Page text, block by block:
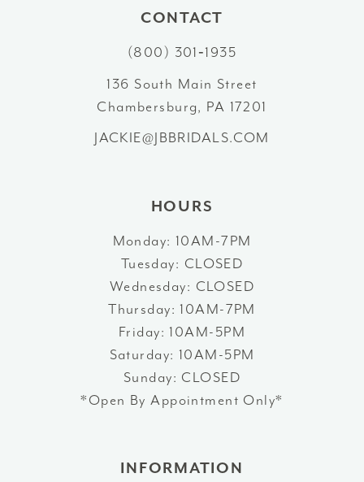
CONTACT
(800) 301‑1935
136 South Main Street
Chambersburg, PA 17201
JACKIE@JBBRIDALS.COM
HOURS
Monday: 10AM-7PM
Tuesday: CLOSED
Wednesday: CLOSED
Thursday: 10AM-7PM
Friday: 10AM-5PM
Saturday: 10AM-5PM
Sunday: CLOSED
*Open By Appointment Only*
INFORMATION